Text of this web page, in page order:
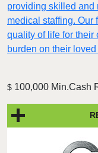
providing skilled and
medical staffing. Our
quality of life for
burden on their loved
$ 100,000 Min.Cash